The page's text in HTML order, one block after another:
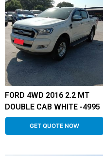
FORD 4WD 2016 2.2 MT
DOUBLE CAB WHITE -4995
GET QUOTE NOW